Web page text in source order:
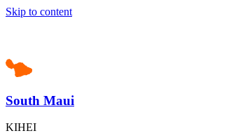
Skip to content
South Maui
KIHEI